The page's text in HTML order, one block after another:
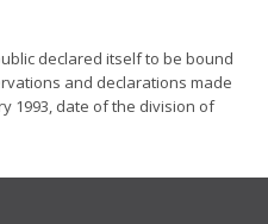
declared itself to be bound
and declarations made
1993, date of the division of